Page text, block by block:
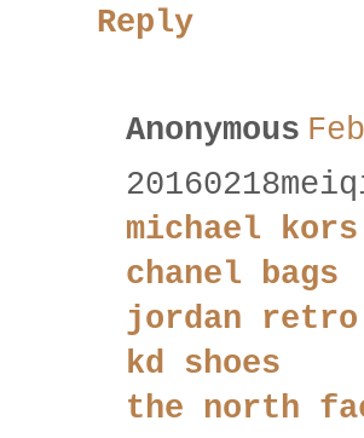
Reply
Anonymous
michael
chanel bags
jordan retro
kd shoes
the north